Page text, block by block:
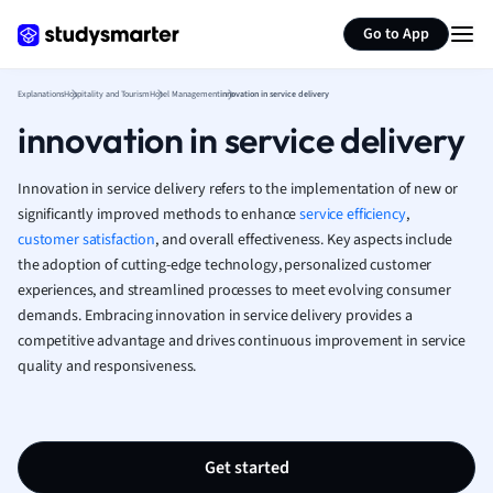
Go to App
French
Geography
History
Hospitality and
Human
Japanese
Italian
Law
Marketing
Math
Nursing
ExplanationsHospitality and TourismHotel Managementinnovation in service delivery
innovation in service delivery
Innovation in service delivery refers to the implementation of new or
significantly improved methods to enhanceservice efficiency,
customer satisfaction, and overall effectiveness. Key aspects include
the adoption of cutting-edge technology, personalized customer
experiences, and streamlined processes to meet evolving consumer
demands. Embracing innovation in service delivery provides a
competitive advantage and drives continuous improvement in service
quality and responsiveness.
Get started
Summarize page